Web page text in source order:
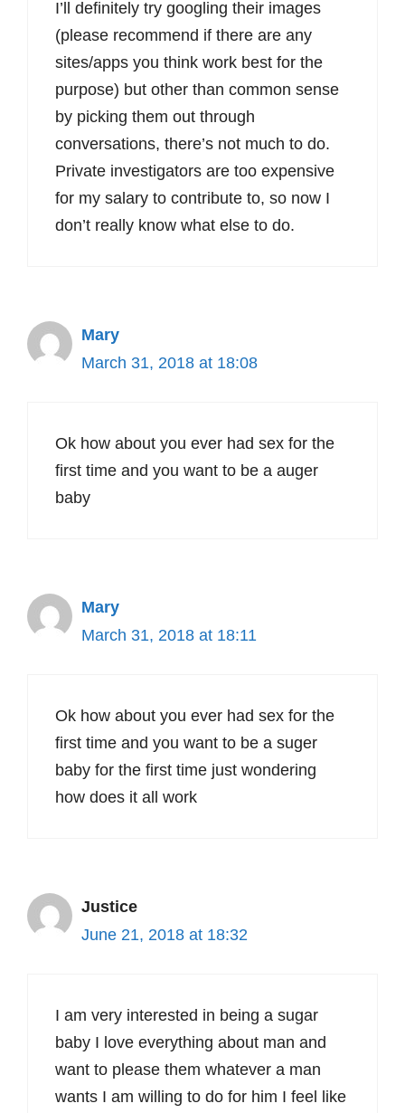
I’ll definitely try googling their images
(please recommend if there are any
sites/apps you think work best for the
purpose) but other than common sense
by picking them out through
conversations, there’s not much to do.
Private investigators are too expensive
for my salary to contribute to, so now I
don’t really know what else to do.
Mary
March 31, 2018 at 18:08
Ok how about you ever had sex for the
first time and you want to be a auger
baby
Mary
March 31, 2018 at 18:11
Ok how about you ever had sex for the
first time and you want to be a suger
baby for the first time just wondering
how does it all work
Justice
June 21, 2018 at 18:32
I am very interested in being a sugar
baby I love everything about man and
want to please them whatever a man
wants I am willing to do for him I feel like